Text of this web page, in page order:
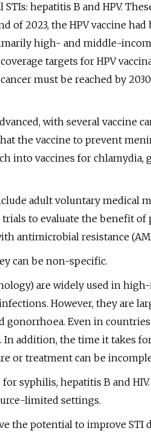
hepatitis B and HPV.
of 2023, the HPV vaccine
high- and middle-
targets for HPV
must be reached by
with several vaccine
the vaccine to prevent
into vaccines for chlamydia,
adult voluntary medical
to evaluate the benefit
antimicrobial resistance
can be non-specific.
are widely used in
However, they are
Even in
addition, the time it takes
or treatment can be
syphilis, hepatitis B and
limited settings.
the potential to improve STI